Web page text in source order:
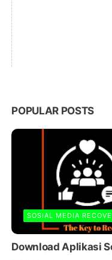
POPULAR POSTS
SOSIAL MEDIA
Download Aplikasi